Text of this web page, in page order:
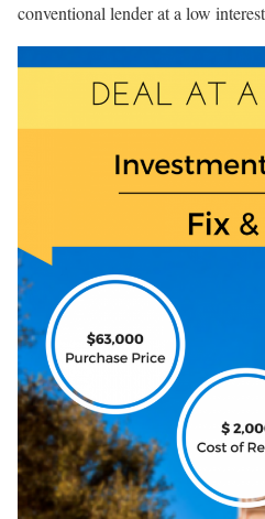
conventional lender at a low